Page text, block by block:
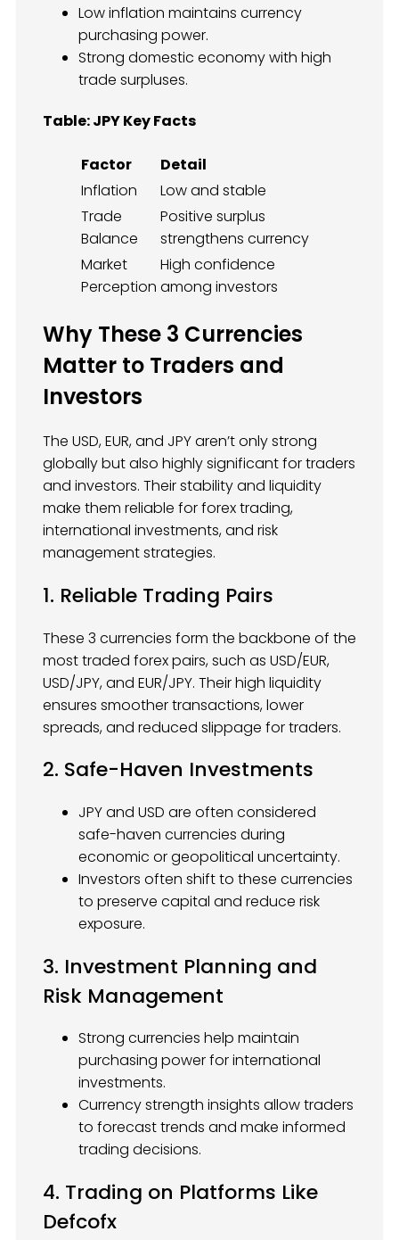
Low inflation maintains currency
purchasing power.
Strong domestic economy with high
trade surpluses.
Table: JPY Key Facts
Factor
Detail
Inflation
Low and stable
Trade
Balance
Positive surplus
strengthens currency
Market
Perception
High confidence
among investors
Why These 3 Currencies
Matter to Traders and
Investors
The USD, EUR, and JPY aren’t only strong
globally but also highly significant for traders
and investors. Their stability and liquidity
make them reliable for forex trading,
international investments, and risk
management strategies.
1. Reliable Trading Pairs
These 3 currencies form the backbone of the
most traded forex pairs, such as USD/EUR,
USD/JPY, and EUR/JPY. Their high liquidity
ensures smoother transactions, lower
spreads, and reduced slippage for traders.
2. Safe-Haven Investments
JPY and USD are often considered
safe-haven currencies during
economic or geopolitical uncertainty.
Investors often shift to these currencies
to preserve capital and reduce risk
exposure.
3. Investment Planning and
Risk Management
Strong currencies help maintain
purchasing power for international
investments.
Currency strength insights allow traders
to forecast trends and make informed
trading decisions.
4. Trading on Platforms Like
Defcofx